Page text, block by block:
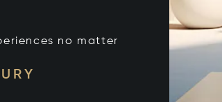
no matter